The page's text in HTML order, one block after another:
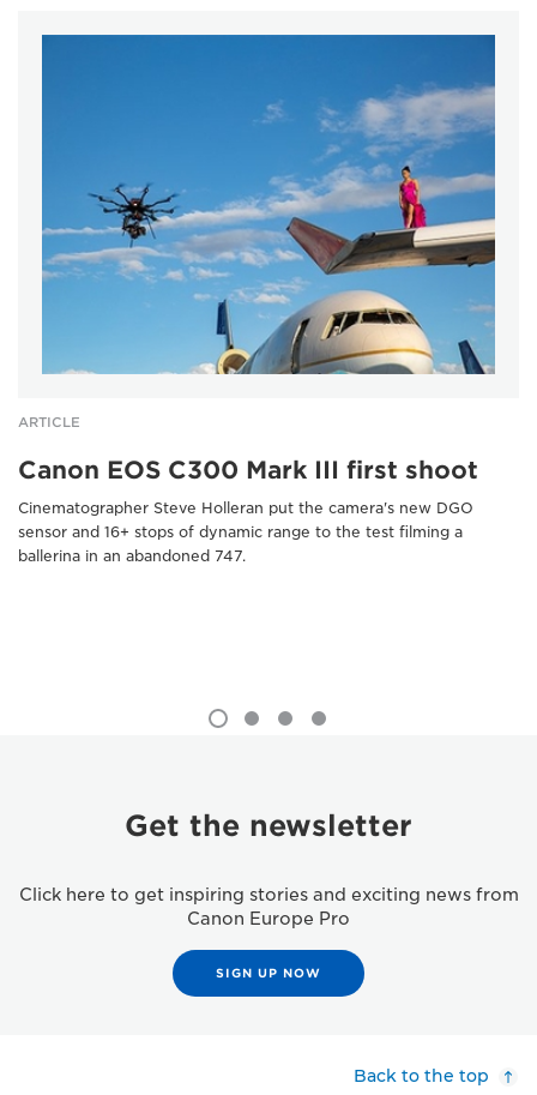
ARTICLE
Canon EOS C300 Mark III first shoot
Cinematographer Steve Holleran put the camera's new DGO
sensor and 16+ stops of dynamic range to the test filming a
ballerina in an abandoned 747.
Get the newsletter
Click here to get inspiring stories and exciting news from
Canon Europe Pro
SIGN UP NOW
Back to the top